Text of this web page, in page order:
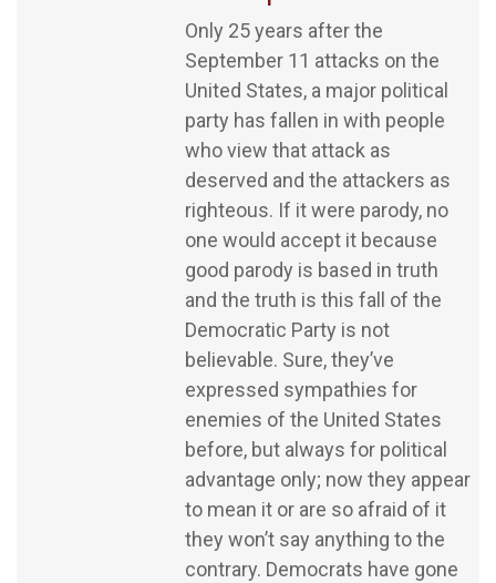
Only 25 years after the
September 11 attacks on the
United States, a major political
party has fallen in with people
who view that attack as
deserved and the attackers as
righteous. If it were parody, no
one would accept it because
good parody is based in truth
and the truth is this fall of the
Democratic Party is not
believable. Sure, they’ve
expressed sympathies for
enemies of the United States
before, but always for political
advantage only; now they appear
to mean it or are so afraid of it
they won’t say anything to the
contrary. Democrats have gone